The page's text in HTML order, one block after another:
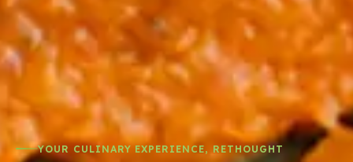
YOUR CULINARY EXPERIENCE, RETHOUGHT